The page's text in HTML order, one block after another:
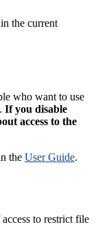
the current
who want to use
If you disable
access to the
the User Guide.
to restrict file